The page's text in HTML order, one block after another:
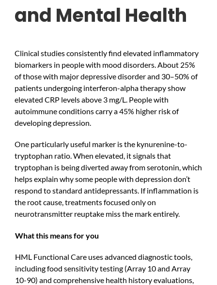
and Mental Health
Clinical studies consistently find elevated inflammatory
biomarkers in people with mood disorders. About 25%
of those with major depressive disorder and 30–50% of
patients undergoing interferon-alpha therapy show
elevated CRP levels above 3 mg/L. People with
autoimmune conditions carry a 45% higher risk of
developing depression.
One particularly useful marker is the kynurenine-to-
tryptophan ratio. When elevated, it signals that
tryptophan is being diverted away from serotonin, which
helps explain why some people with depression don’t
respond to standard antidepressants. If inflammation is
the root cause, treatments focused only on
neurotransmitter reuptake miss the mark entirely.
What this means for you
HML Functional Care uses advanced diagnostic tools,
including food sensitivity testing (Array 10 and Array
10-90) and comprehensive health history evaluations,